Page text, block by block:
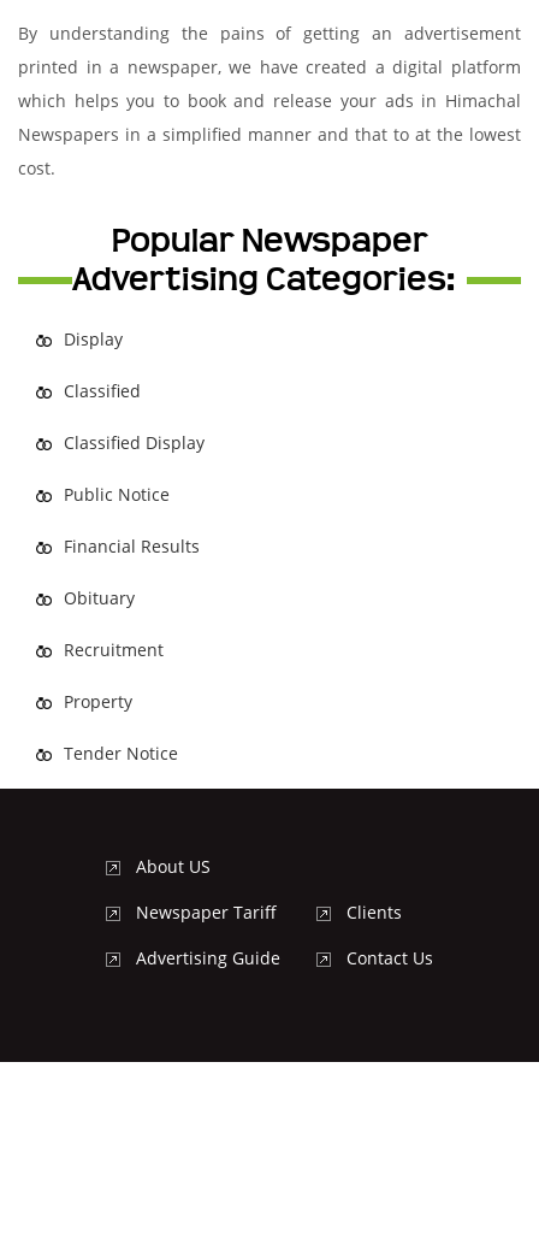
By understanding the pains of getting an advertisement
printed in a newspaper, we have created a digital platform
which helps you to book and release your ads in Himachal
Newspapers in a simplified manner and that to at the lowest
cost.
Popular Newspaper
Advertising Categories:
Display
Classified
Classified Display
Public Notice
Financial Results
Obituary
Recruitment
Property
Tender Notice
About US
Newspaper Tariff
Advertising Guide
Clients
Contact Us